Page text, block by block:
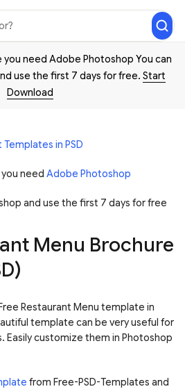
you need Adobe Photoshop You can
use the first 7 days for free. Start
Download
Templates in PSD
need Adobe Photoshop
and use the first 7 days for free
Menu Brochure
Restaurant Menu template in
template can be very useful for
Easily customize them in Photoshop
from Free-PSD-Templates and